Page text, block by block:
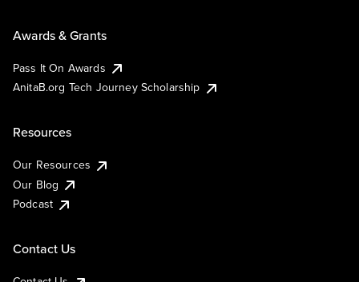
Awards & Grants
Pass It On Awards
AnitaB.org Tech Journey Scholarship
Resources
Our Resources
Our Blog
Podcast
Contact Us